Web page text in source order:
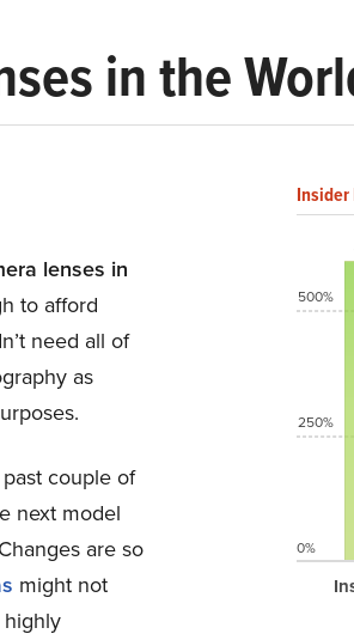
in the
lenses in
to afford
need all of
as
couple of
next model
are so
might not
500%
250%
0%